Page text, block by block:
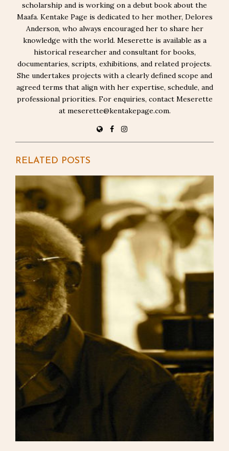
scholarship and is working on a debut book about the
Maafa. Kentake Page is dedicated to her mother, Delores
Anderson, who always encouraged her to share her
knowledge with the world. Meserette is available as a
historical researcher and consultant for books,
documentaries, scripts, exhibitions, and related projects.
She undertakes projects with a clearly defined scope and
agreed terms that align with her expertise, schedule, and
professional priorities. For enquiries, contact Meserette
at meserette@kentakepage.com.
RELATED POSTS